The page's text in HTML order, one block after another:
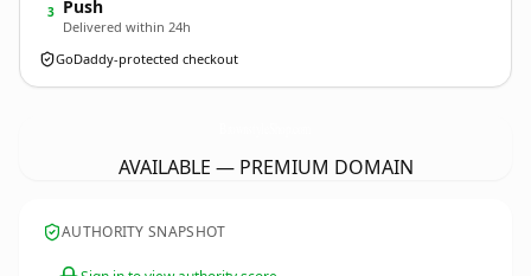
3 Push
Delivered within 24h
GoDaddy-protected checkout
AVAILABLE — PREMIUM DOMAIN
AUTHORITY SNAPSHOT